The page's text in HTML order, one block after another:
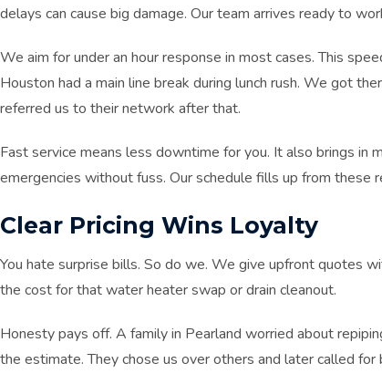
delays can cause big damage. Our team arrives ready to
We aim for under an hour response in most cases. This
Houston had a main line break during lunch rush. We got
referred us to their network after that.
Fast service means less downtime for you. It also brings in
emergencies without fuss. Our schedule fills up from these
Clear Pricing Wins Loyalty
You hate surprise bills. So do we. We give upfront quotes
the cost for that water heater swap or drain cleanout.
Honesty pays off. A family in Pearland worried about
the estimate. They chose us over others and later called for